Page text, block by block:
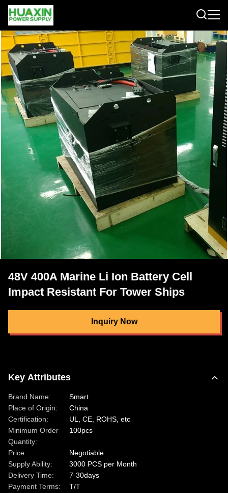
48V 400A Marine Li Ion Battery Cell
Impact Resistant For Tower Ships
Inquiry Now
Key Attributes
Brand Name:
Smart
Place of Origin:
China
Certification:
UL, CE, ROHS, etc
Minimum Order
Quantity:
100pcs
Price:
Negotiable
Supply Ability:
3000 PCS per Month
Delivery Time:
7-30days
Payment Terms:
T/T